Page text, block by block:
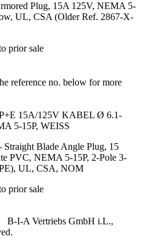
Plug, 15A 125V, NEMA 5-
UL, CSA (Older Ref. 2867-X-
prior sale
reference no. below for more
15A/125V KABEL Ø 6.1-
5-15P, WEISS
Straight Blade Angle Plug, 15
PVC, NEMA 5-15P, 2-Pole 3-
UL, CSA, NOM
prior sale
B-I-A Vertriebs GmbH i.L.,